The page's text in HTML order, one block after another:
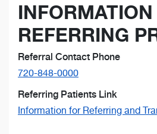
REFERRING
Referral Contact Phone
720-848-0000
Referring Patients Link
Information for Referring and